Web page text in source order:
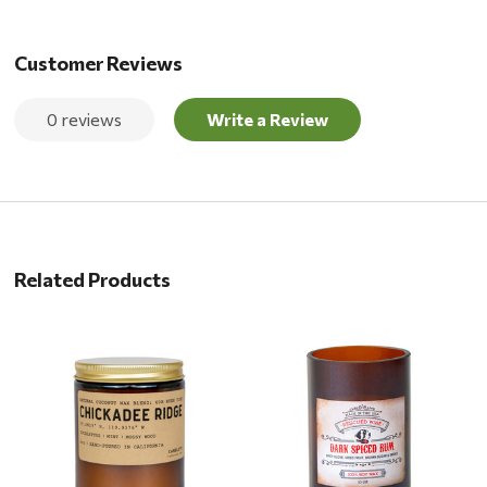
Customer Reviews
0 reviews Write a Review
Related Products